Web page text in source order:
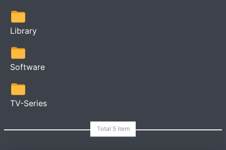
Library
Software
TV-Series